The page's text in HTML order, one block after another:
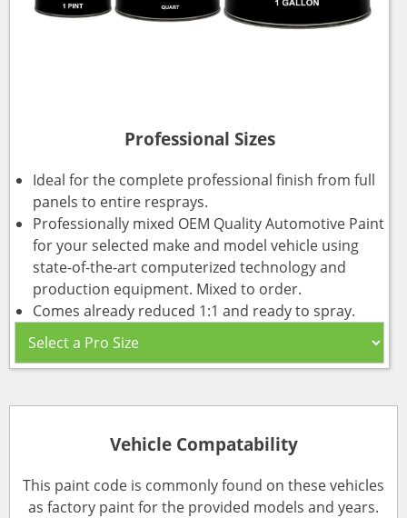
Professional Sizes
Ideal for the complete professional finish from full
panels to entire resprays.
Professionally mixed OEM Quality Automotive Paint
for your selected make and model vehicle using
state-of-the-art computerized technology and
production equipment. Mixed to order.
Comes already reduced 1:1 and ready to spray.
Vehicle Compatability
This paint code is commonly found on these vehicles
as factory paint for the provided models and years.